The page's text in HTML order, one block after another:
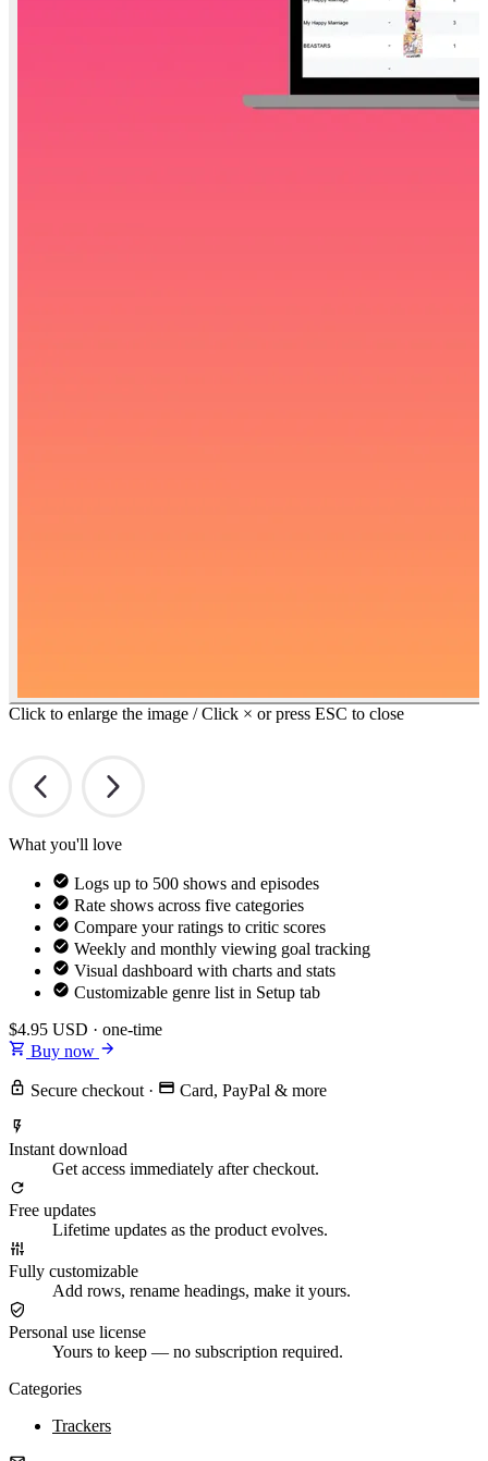
Click to enlarge the image / Click × or press ESC to close
What you'll love
Logs up to 500 shows and episodes
Rate shows across five categories
Compare your ratings to critic scores
Weekly and monthly viewing goal tracking
Visual dashboard with charts and stats
Customizable genre list in Setup tab
$4.95 USD · one-time
Buy now
Secure checkout · Card, PayPal & more
Instant download
Get access immediately after checkout.
Free updates
Lifetime updates as the product evolves.
Fully customizable
Add rows, rename headings, make it yours.
Personal use license
Yours to keep — no subscription required.
Categories
Trackers